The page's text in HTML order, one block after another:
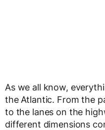
As we all know,
the Atlantic. From the
to the lanes on the
different dimensions